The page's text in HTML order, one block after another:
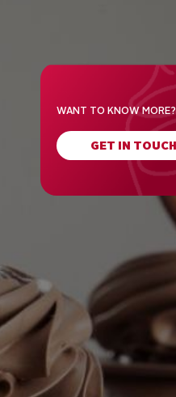
WANT TO KNOW MORE?
GET IN TOUCH